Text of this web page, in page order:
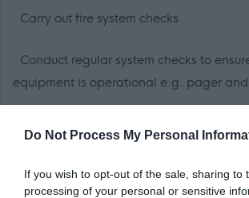
Do Not Process My Personal
If you wish to opt-out of the sale, sharing to
processing of your personal or sensitive
· Carry out fire system checks
· Conduct regular system checks to
equipment is operational e.g. pager and
· Distributing keys and other equipment
staff and ensure their return at the end of
· Maintain strict confidentiality of